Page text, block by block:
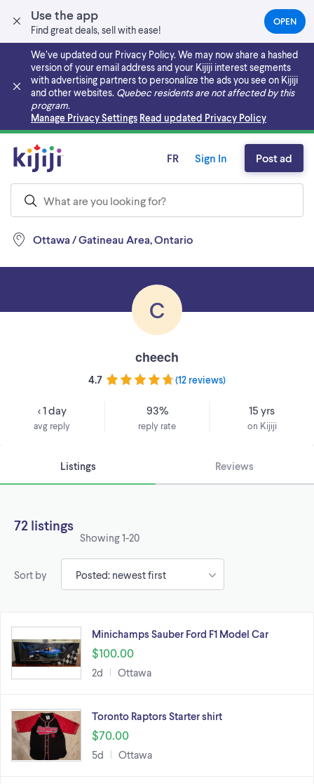
Use the app
Find great deals, sell with ease!
OPEN(OPENS
IN
NEW
TAB)
We’ve updated our Privacy Policy. We may now share a hashed
version of your email address and your Kijiji interest segments
with advertising partners to personalize the ads you see on Kijiji
and other websites. Quebec residents are not affected by this
program.
Manage Privacy Settings Read updated Privacy Policy
Skip to main content
Ottawa / Gatineau Area, Ontario
FR Sign In Post ad
C
cheech
4.7 (12 reviews)
< 1 day
avg reply
93%
reply rate
15 yrs
on Kijiji
Listings Reviews
72 listings
Showing1-20
Sort by
Minichamps Sauber Ford F1 Model Car
$100.00
2d Ottawa
Toronto Raptors Starter shirt
$70.00
5d Ottawa